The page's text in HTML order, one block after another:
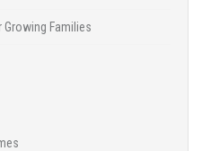
Families